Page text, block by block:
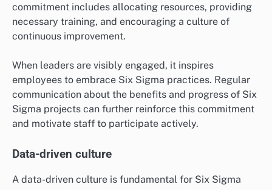
commitment includes allocating resources, providing
necessary training, and encouraging a culture of
continuous improvement.
When leaders are visibly engaged, it inspires
employees to embrace Six Sigma practices. Regular
communication about the benefits and progress of Six
Sigma projects can further reinforce this commitment
and motivate staff to participate actively.
Data-driven culture
A data-driven culture is fundamental for Six Sigma